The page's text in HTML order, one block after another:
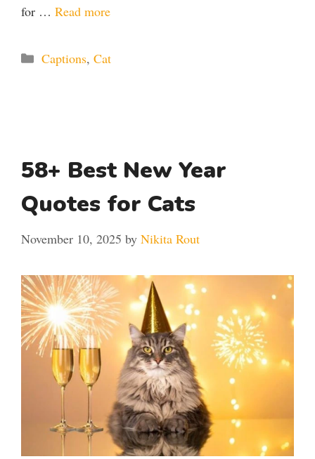
for … Read more
Categories
Captions, Cat
58+ Best New Year
Quotes for Cats
November 10, 2025 by Nikita Rout